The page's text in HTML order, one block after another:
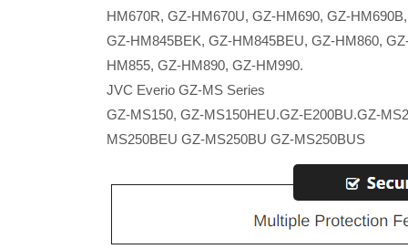
HM670R, GZ-HM670U, GZ-HM690, GZ-
GZ-HM845BEK, GZ-HM845BEU, GZ-HM860,
HM855, GZ-HM890, GZ-HM990.
JVC Everio GZ-MS Series
GZ-MS150, GZ-MS150HEU.GZ-E200BU.GZ-
MS250BEU GZ-MS250BU GZ-MS250BUS